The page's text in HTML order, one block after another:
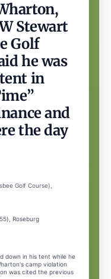
Stewart
Golf
he was
in
and
the day
Golf Course),
Roseburg
down in his tent while he
camp violation
was cited the previous